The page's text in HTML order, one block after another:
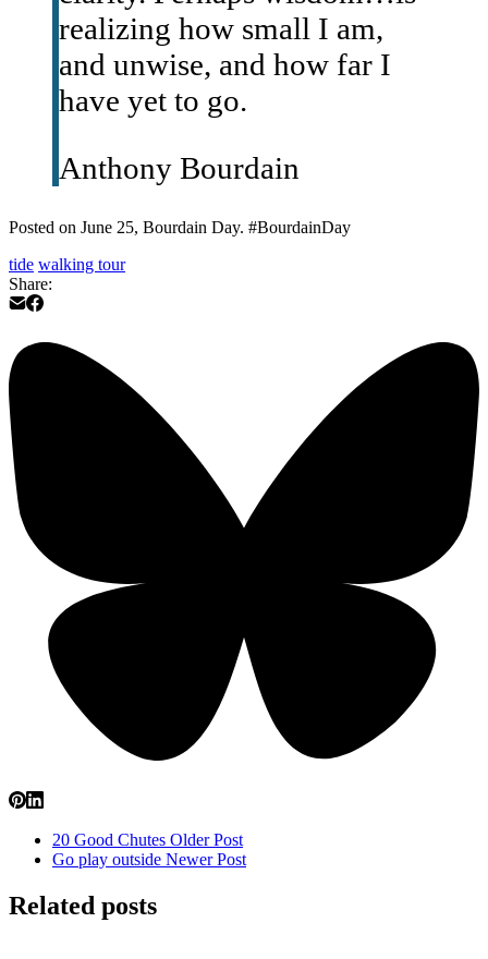
realizing how small I am,
and unwise, and how far I
have yet to go.
Anthony Bourdain
Posted on June 25, Bourdain Day. #BourdainDay
tide walking tour
Share:
20 Good Chutes Older Post
Go play outside Newer Post
Related posts